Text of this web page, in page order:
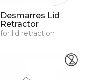
Desmarres Lid
Retractor
for lid retraction